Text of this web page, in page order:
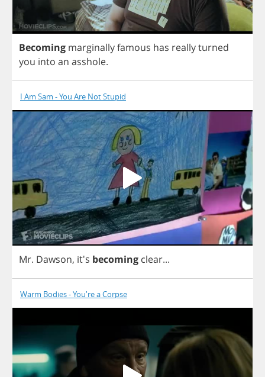
Becoming marginallyfamous has reallyturned
you into an asshole.
I Am Sam - You Are Not Stupid
Mr. Dawson, it's becoming clear...
Warm Bodies - You're a Corpse